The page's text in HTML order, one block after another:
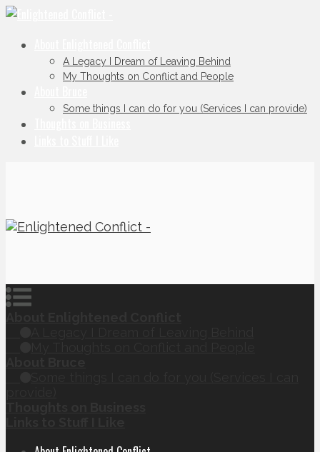
A Legacy I Dream of Leaving Behind
My Thoughts on Conflict and People
Some things I can do for you (Services I can provide)